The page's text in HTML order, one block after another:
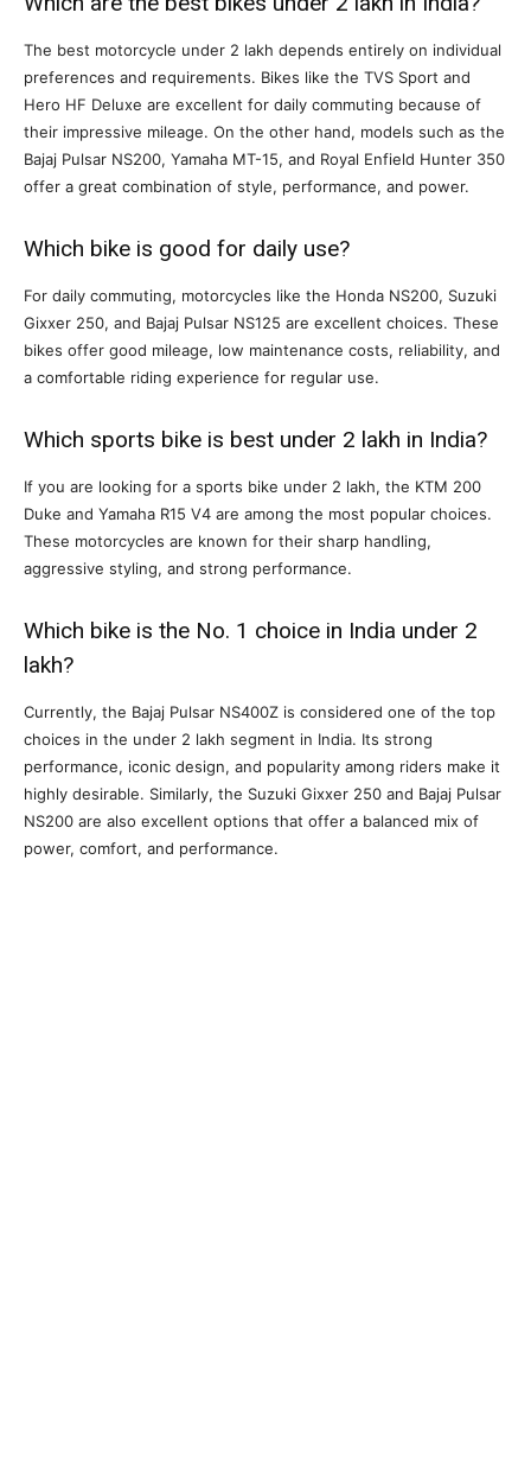
The best motorcycle under 2 lakh depends entirely on individual
preferences and requirements. Bikes like the TVS Sport and
Hero HF Deluxe are excellent for daily commuting because of
their impressive mileage. On the other hand, models such as the
Bajaj Pulsar NS200, Yamaha MT-15, and Royal Enfield Hunter 350
offer a great combination of style, performance, and power.
Which bike is good for daily use?
For daily commuting, motorcycles like the Honda NS200, Suzuki
Gixxer 250, and Bajaj Pulsar NS125 are excellent choices. These
bikes offer good mileage, low maintenance costs, reliability, and
a comfortable riding experience for regular use.
Which sports bike is best under 2 lakh in India?
If you are looking for a sports bike under 2 lakh, the KTM 200
Duke and Yamaha R15 V4 are among the most popular choices.
These motorcycles are known for their sharp handling,
aggressive styling, and strong performance.
Which bike is the No. 1 choice in India under 2
lakh?
Currently, the Bajaj Pulsar NS400Z is considered one of the top
choices in the under 2 lakh segment in India. Its strong
performance, iconic design, and popularity among riders make it
highly desirable. Similarly, the Suzuki Gixxer 250 and Bajaj Pulsar
NS200 are also excellent options that offer a balanced mix of
power, comfort, and performance.